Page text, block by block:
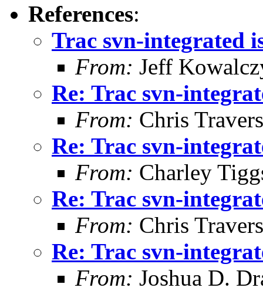
References:
Trac svn-integrated
From: Jeff
Re: Trac svn-
From: Chris Travers
Re: Trac svn-
From: Charley
Re: Trac svn-
From: Chris Travers
Re: Trac svn-
From: Joshua D.